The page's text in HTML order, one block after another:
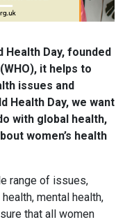
Health Day, founded
(WHO), it helps to
issues and
Health Day, we want
with global health,
women’s health
range of issues,
mental health,
that all women